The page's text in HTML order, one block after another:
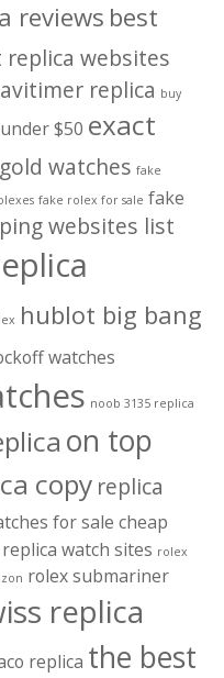
reviews best
replica websites
replica buy
$50 exact
watches fake
fake rolex for sale fake
websites list
hublot big bang
watches
noob 3135 replica
on top
copy replica
for sale cheap
watch sites rolex
rolex submariner
replica
replica the best